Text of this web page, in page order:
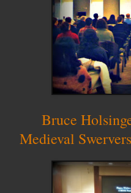
Bruce
Medieval